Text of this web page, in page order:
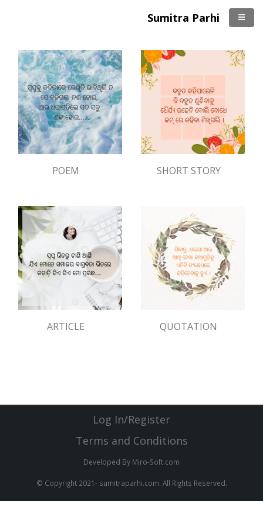
Sumitra Parhi
POEM SHORT STORY
ARTICLE QUOTATION
Log In/Register
Terms and Conditions
Developed By Miro-Soft.com
© Copyright 2021- sumitraparhi.com. All Rights Reserved.